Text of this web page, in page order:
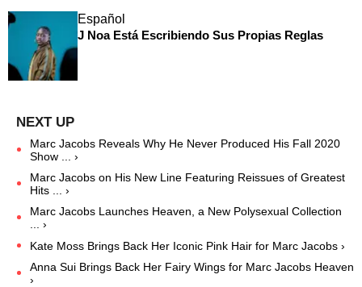
Español
J Noa Está Escribiendo Sus Propias Reglas
Marc Jacobs Reveals Why He Never Produced His Fall 2020
Show ... ›
Marc Jacobs on His New Line Featuring Reissues of Greatest
Hits ... ›
Marc Jacobs Launches Heaven, a New Polysexual Collection
... ›
Kate Moss Brings Back Her Iconic Pink Hair for Marc Jacobs ›
Anna Sui Brings Back Her Fairy Wings for Marc Jacobs Heaven
›